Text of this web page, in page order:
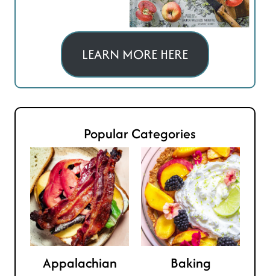
LEARN MORE HERE
Popular Categories
Appalachian
Baking